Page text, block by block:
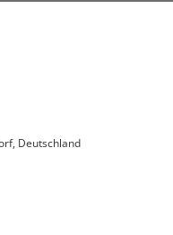
Deutschland